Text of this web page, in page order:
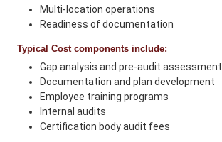
Multi-location operations
Readiness of documentation
Typical Cost components include:
Gap analysis and pre-audit assessment
Documentation and plan development
Employee training programs
Internal audits
Certification body audit fees